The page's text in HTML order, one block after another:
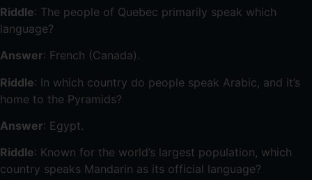
Riddle: The people of Quebec primarily speak which
language?
Answer: French (Canada).
Riddle: In which country do people speak Arabic, and it’s
home to the Pyramids?
Answer: Egypt.
Riddle: Known for the world’s largest population, which
country speaks Mandarin as its official language?